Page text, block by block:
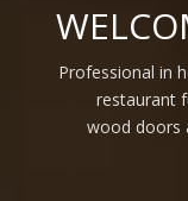
Professional in
restaurant
wood doors